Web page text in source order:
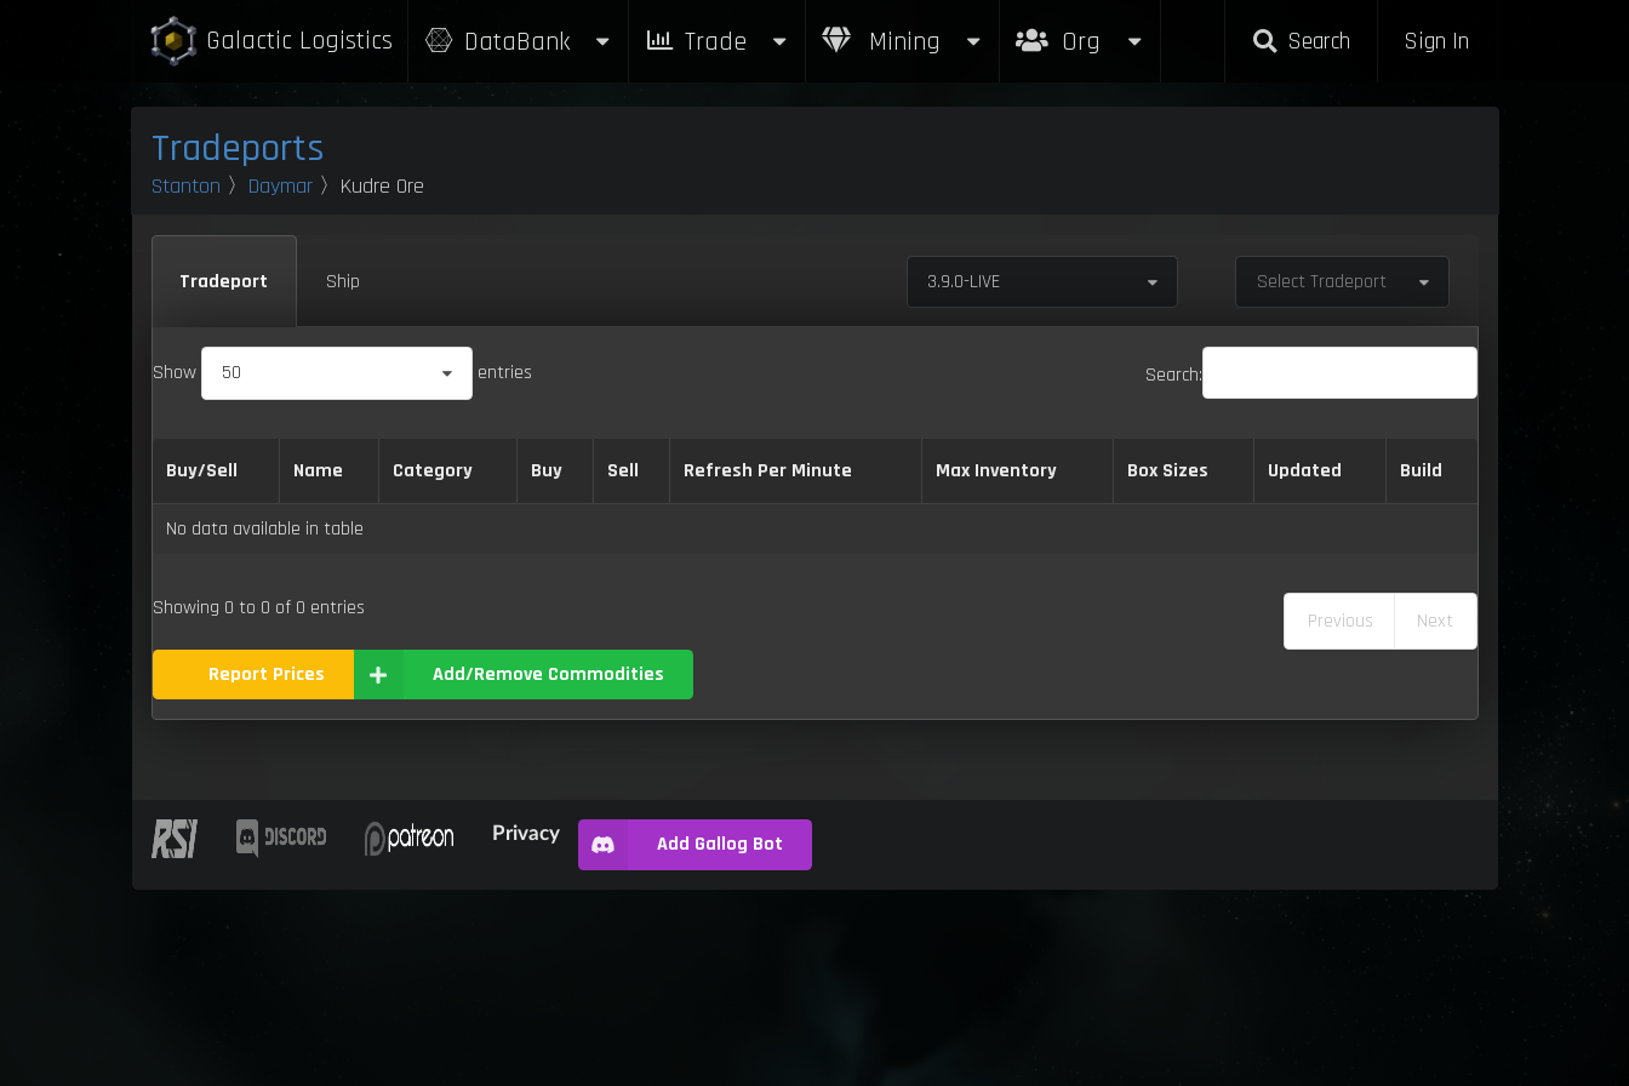
Galactic Logistics DataBank Trade Mining Org Search Sign In
Tradeports
Stanton 〉 Daymar〉Kudre Ore
Tradeport Ship 3.9.0-LIVE Select Tradeport
Show 50 entries Search:
Buy/Sell Name Category Buy Sell Refresh Per Minute Max Inventory Box Sizes Updated Build
No data available in table
Showing 0 to 0 of 0 entries
Previous Next
Report Prices Add/Remove Commodities
Privacy Add Gallog Bot